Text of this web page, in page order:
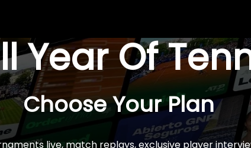
Year Of
Choose Your Plan
live, match replays, exclusive player